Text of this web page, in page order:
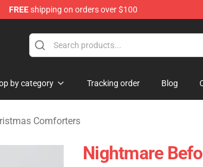
FREEshipping on orders over $100
Merchandise Store
by category Tracking order Blog
Comforters
Nightmare